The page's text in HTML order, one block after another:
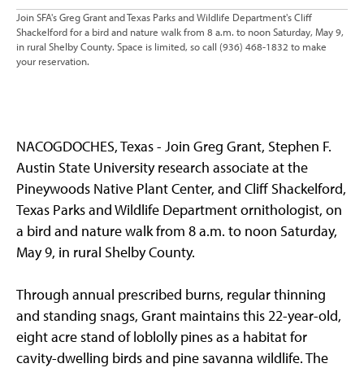
Join SFA's Greg Grant and Texas Parks and Wildlife Department's Cliff
Shackelford for a bird and nature walk from 8 a.m. to noon Saturday, May 9,
in rural Shelby County. Space is limited, so call (936) 468-1832 to make
your reservation.
NACOGDOCHES, Texas - Join Greg Grant, Stephen F.
Austin State University research associate at the
Pineywoods Native Plant Center, and Cliff Shackelford,
Texas Parks and Wildlife Department ornithologist, on
a bird and nature walk from 8 a.m. to noon Saturday,
May 9, in rural Shelby County.
Through annual prescribed burns, regular thinning
and standing snags, Grant maintains this 22-year-old,
eight acre stand of loblolly pines as a habitat for
cavity-dwelling birds and pine savanna wildlife. The